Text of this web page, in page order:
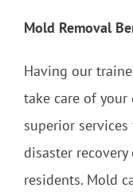
Mold Removal
Having our
take care of
superior
disaster
residents. Mold